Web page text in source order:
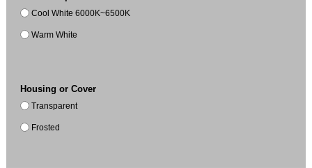
Cool White 6000K~6500K
Warm White
Housing or Cover
Transparent
Frosted